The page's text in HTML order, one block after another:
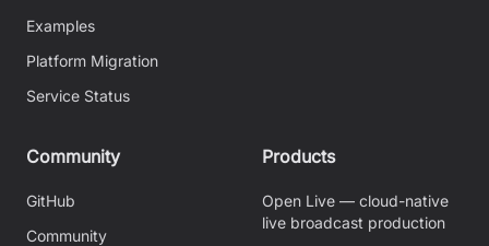
Examples
Platform Migration
Service Status
Community
GitHub
Community
Products
Open Live — cloud-native
live broadcast production